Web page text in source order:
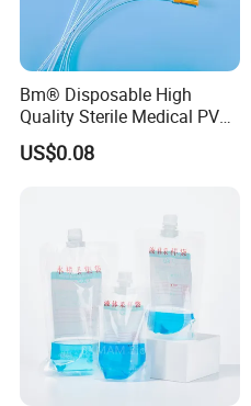
Bm® Disposable High
Quality Sterile Medical PVC
Suction Catheter ISO CE
FDA
US$0.08